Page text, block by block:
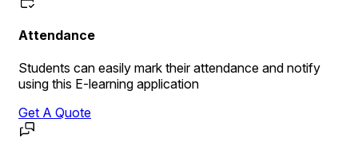
Attendance
Students can easily mark their attendance and notify
using this E-learning application
Get A Quote